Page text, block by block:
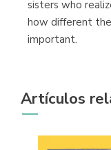
sisters who
how different
important.
Artículos